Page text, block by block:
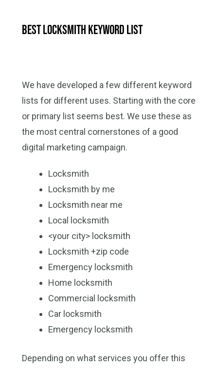
Best Locksmith Keyword List
We have developed a few different keyword
lists for different uses. Starting with the core
or primary list seems best. We use these as
the most central cornerstones of a good
digital marketing campaign.
Locksmith
Locksmith by me
Locksmith near me
Local locksmith
<your city> locksmith
Locksmith +zip code
Emergency locksmith
Home locksmith
Commercial locksmith
Car locksmith
Emergency locksmith
Depending on what services you offer this